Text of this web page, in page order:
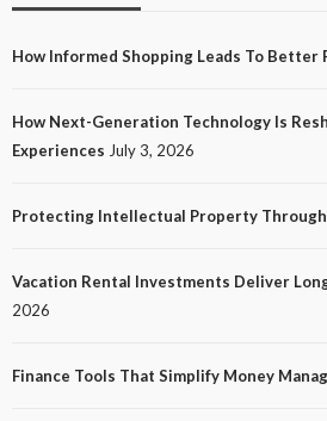
How Next-Generation
Customer Experiences
How Informed Shopping Leads To Better
How Next-Generation Technology Is
Experiences July 3, 2026
Protecting Intellectual Property Through
Vacation Rental Investments Deliver
2026
Finance Tools That Simplify Money